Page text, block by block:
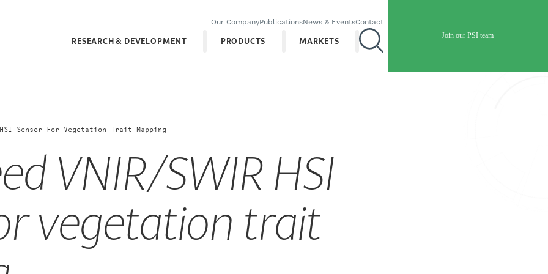
Join our PSI team
Our CompanyPublicationsNews & EventsContact
RESEARCH & DEVELOPMENT PRODUCTS MARKETS
HSI Sensor For Vegetation Trait Mapping
VNIR/SWIR HSI
vegetation trait